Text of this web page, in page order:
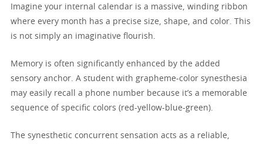
Imagine your internal calendar is a massive, winding ribbon
where every month has a precise size, shape, and color. This
is not simply an imaginative flourish.
Memory is often significantly enhanced by the added
sensory anchor. A student with grapheme-color synesthesia
may easily recall a phone number because it’s a memorable
sequence of specific colors (red-yellow-blue-green).
The synesthetic concurrent sensation acts as a reliable,